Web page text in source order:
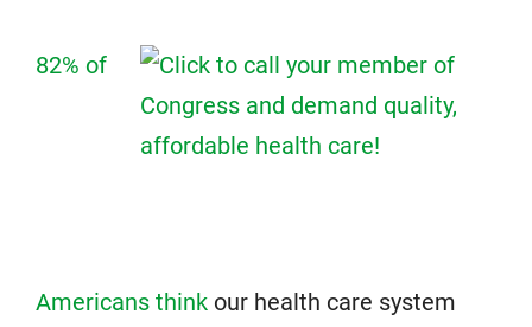
82% of
Americans think our health care system